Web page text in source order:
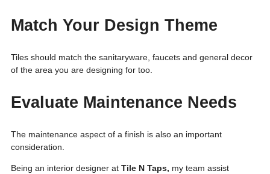
Match Your Design Theme
Tiles should match the sanitaryware, faucets and general decor
of the area you are designing for too.
Evaluate Maintenance Needs
The maintenance aspect of a finish is also an important
consideration.
Being an interior designer at Tile N Taps, my team assist